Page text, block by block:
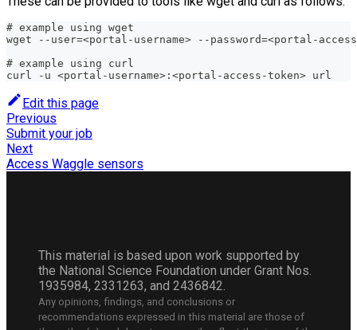
# example using wget
wget --user=<portal-username> --password=<portal-
# example using curl
curl -u <portal-username>:<portal-access-token> url
Edit this page
Previous
Submit your job
Next
Access Waggle sensors
This material is based upon work supported by
the National Science Foundation under Grant Nos.
1935984, 2331263, and 2436842.
Any opinions, findings, and conclusions or
recommendations expressed in this material are those of